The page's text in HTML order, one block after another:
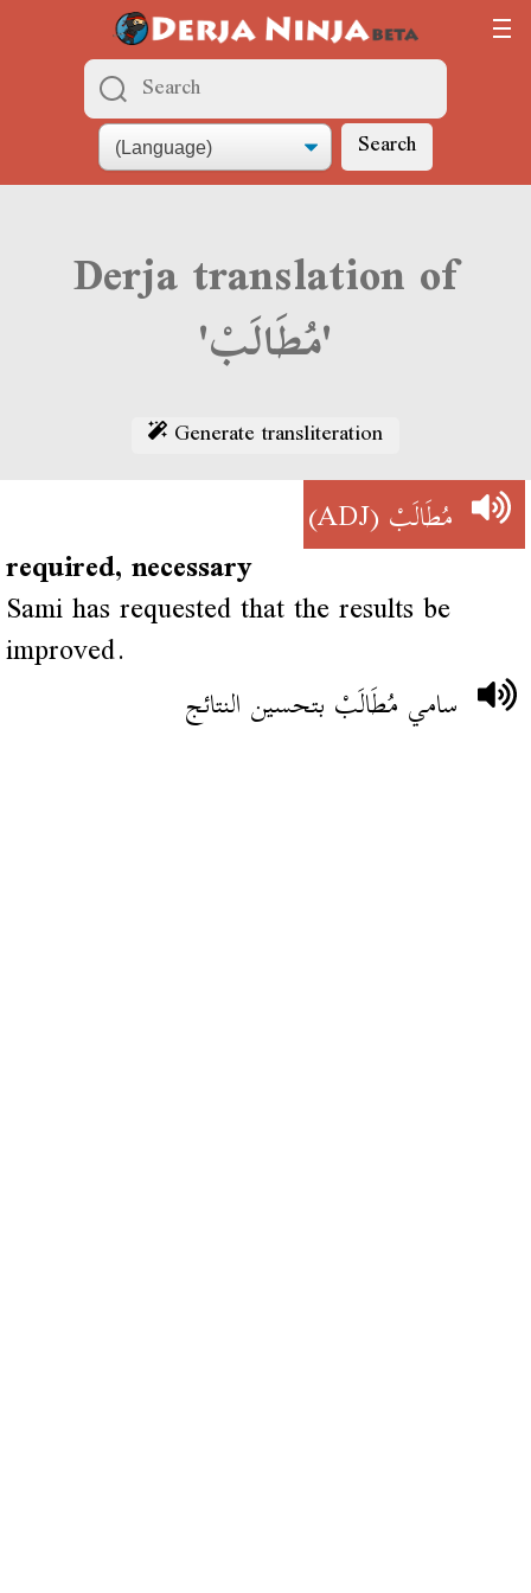
Search
Derja translation of
'مُطَالَبْ'
Generate transliteration
مُطَالَبْ(ADJ)
required, necessary
Sami has requested that the results be
improved.
سامي مُطَالَبْ بتحسين النتائج